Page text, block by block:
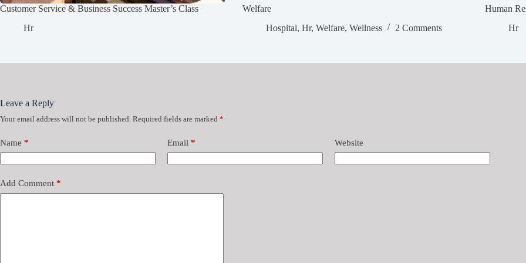
Customer Service & Business Success Master’s Class
Hr
Welfare
Hospital,Hr,Welfare,Wellness 2 Comments
Human
Hr
Leave a Reply
Your email address will not be published. Required fields are marked *
Name * Email * Website
Add Comment *